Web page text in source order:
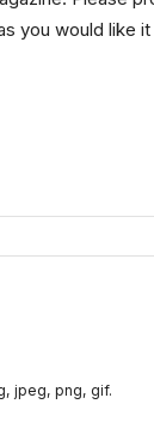
you would like
jpeg, png, gif.